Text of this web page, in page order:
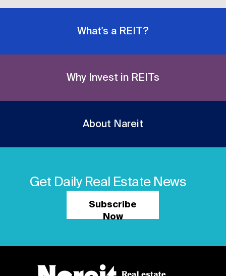
What's a REIT?
Why Invest in REITs
About Nareit
Get Daily Real Estate News
Subscribe
Now